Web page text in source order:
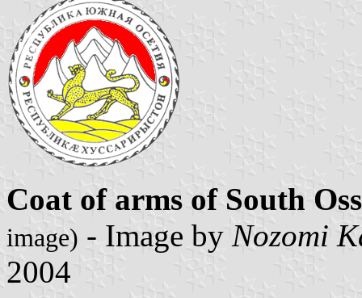
Coat of arms of South
image) - Image by Nozomi
2004